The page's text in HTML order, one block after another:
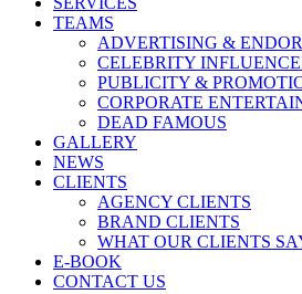
TEAMS
ADVERTISING &
CELEBRITY
PUBLICITY &
CORPORATE
DEAD FAMOUS
GALLERY
NEWS
CLIENTS
AGENCY CLIENTS
BRAND CLIENTS
WHAT OUR CLIENTS
E-BOOK
CONTACT US